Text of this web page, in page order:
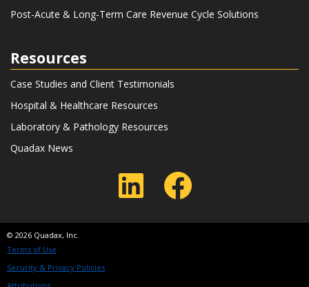
Post-Acute & Long-Term Care Revenue Cycle Solutions
Resources
Case Studies and Client Testimonials
Hospital & Healthcare Resources
Laboratory & Pathology Resources
Quadax News
LinkedIn
© 2026 Quadax, Inc.
Terms of Use
Security & Privacy Policies
Attributions